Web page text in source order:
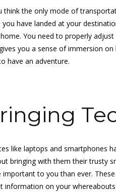
think the only mode of
you have landed at your
You need to properly
you a sense of immersion
have an adventure.
like laptops and smartphones
bringing with them their trusty
important to you than ever.
information on your